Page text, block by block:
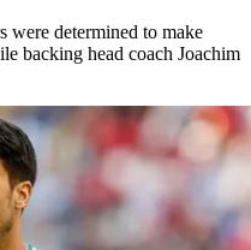
were determined to make
backing head coach Joachim